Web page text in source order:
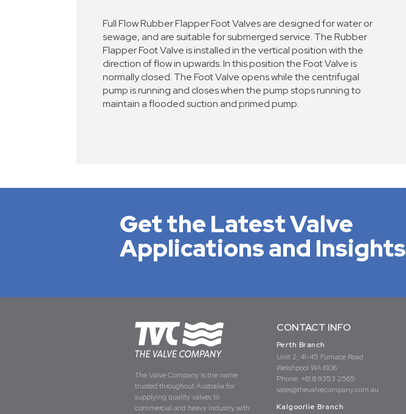
Full Flow Rubber Flapper Foot Valves are designed for water or
sewage, and are suitable for submerged service. The Rubber
Flapper Foot Valve is installed in the vertical position with the
direction of flow in upwards. In this position the Foot Valve is
normally closed. The Foot Valve opens while the centrifugal
pump is running and closes when the pump stops running to
maintain a flooded suction and primed pump.
Get the Latest Valve
Applications and Insights
The Valve Company is the name
trusted throughout Australia for
supplying quality valves to
commercial and heavy industry with
CONTACT INFO
Perth Branch
Unit 2, 41-45 Furnace Road
Welshpool WA 6106
Phone: +61 8 9353 2565
sales@thevalvecompany.com.au
Kalgoorlie Branch